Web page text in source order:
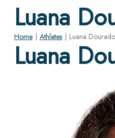
Luana
Home Athletes Luana Dourado
Luana